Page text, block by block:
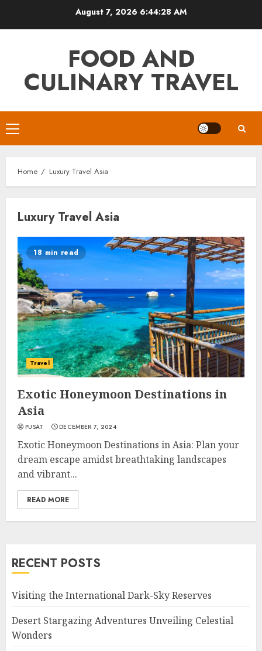
August 7, 2026 6:44:29 AM
FOOD AND
CULINARY TRAVEL
Primary
Menu
Home Luxury Travel Asia
Luxury Travel Asia
18 min read
Travel
Exotic Honeymoon Destinations in
Asia
PUSAT DECEMBER 7, 2024
Exotic Honeymoon Destinations in Asia: Plan your
dream escape amidst breathtaking landscapes
and vibrant...
READ MORE
RECENT POSTS
Visiting the International Dark-Sky Reserves
Desert Stargazing Adventures Unveiling Celestial
Wonders